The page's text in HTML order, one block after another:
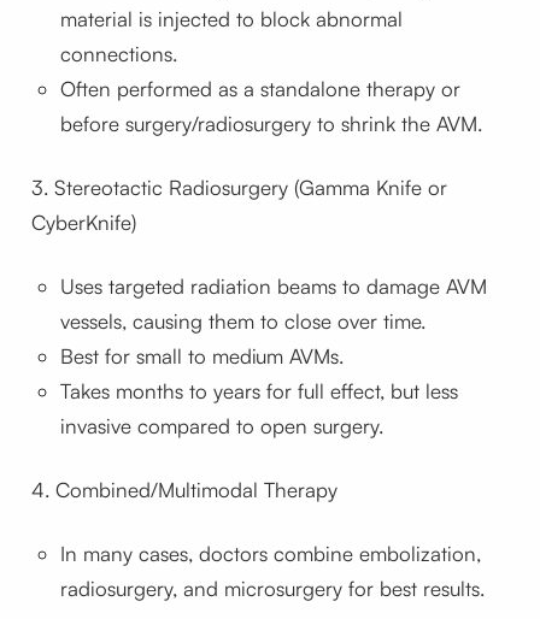
material is injected to block abnormal
connections.
Often performed as a standalone therapy or
before surgery/radiosurgery to shrink the AVM.
3. Stereotactic Radiosurgery (Gamma Knife or
CyberKnife)
Uses targeted radiation beams to damage AVM
vessels, causing them to close over time.
Best for small to medium AVMs.
Takes months to years for full effect, but less
invasive compared to open surgery.
4. Combined/Multimodal Therapy
In many cases, doctors combine embolization,
radiosurgery, and microsurgery for best results.